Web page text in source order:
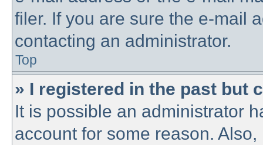
filer. If you are sure the e-mail
contacting an administrator.
Top
» I registered in the past but
It is possible an administrator
account for some reason.